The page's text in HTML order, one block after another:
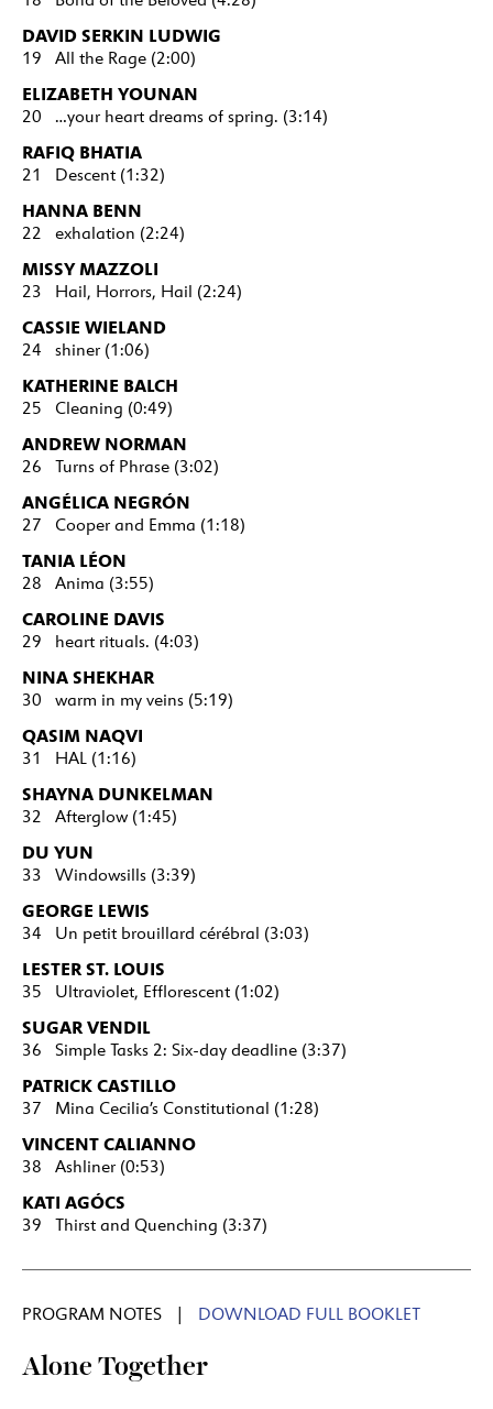
DAVID SERKIN LUDWIG
19 All the Rage (2:00)
ELIZABETH YOUNAN
20 …your heart dreams of spring. (3:14)
RAFIQ BHATIA
21 Descent (1:32)
HANNA BENN
22 exhalation (2:24)
MISSY MAZZOLI
23 Hail, Horrors, Hail (2:24)
CASSIE WIELAND
24 shiner (1:06)
KATHERINE BALCH
25 Cleaning (0:49)
ANDREW NORMAN
26 Turns of Phrase (3:02)
ANGÉLICA NEGRÓN
27 Cooper and Emma (1:18)
TANIA LÉON
28 Anima (3:55)
CAROLINE DAVIS
29 heart rituals. (4:03)
NINA SHEKHAR
30 warm in my veins (5:19)
QASIM NAQVI
31 HAL (1:16)
SHAYNA DUNKELMAN
32 Afterglow (1:45)
DU YUN
33 Windowsills (3:39)
GEORGE LEWIS
34 Un petit brouillard cérébral (3:03)
LESTER ST. LOUIS
35 Ultraviolet, Efflorescent (1:02)
SUGAR VENDIL
36 Simple Tasks 2: Six-day deadline (3:37)
PATRICK CASTILLO
37 Mina Cecilia’s Constitutional (1:28)
VINCENT CALIANNO
38 Ashliner (0:53)
KATI AGÓCS
39 Thirst and Quenching (3:37)
PROGRAM NOTES | DOWNLOAD FULL BOOKLET
Alone Together